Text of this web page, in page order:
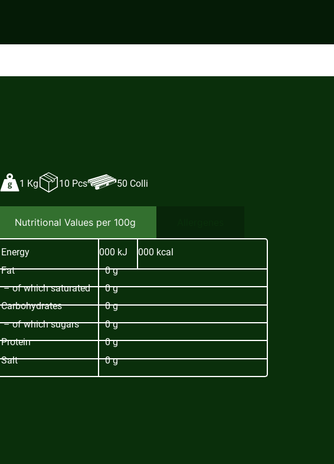
1 Kg 10 Pcs 50 Colli
Nutritional Values per 100g
Energy 000 kJ
000 kcal
Fat
0 g
– of which saturated
0 g
Carbohydrates
0 g
– of which sugars
0 g
Protein
0 g
Salt
0 g